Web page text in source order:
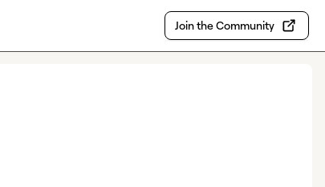
Join the Community